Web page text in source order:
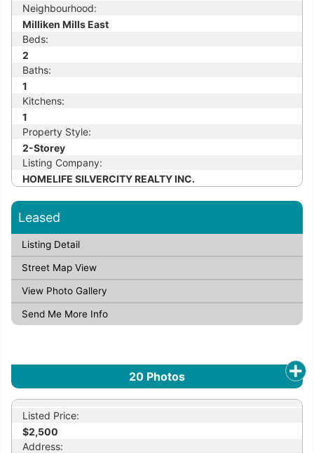
Neighbourhood:
Milliken Mills East
Beds:
2
Baths:
1
Kitchens:
1
Property Style:
2-Storey
Listing Company:
HOMELIFE SILVERCITY REALTY INC.
Leased
Listing Detail
Street Map View
View Photo Gallery
Send Me More Info
20 Photos
Listed Price:
$2,500
Address: